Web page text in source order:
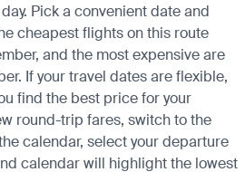
Pick a convenient date and
cheapest flights on this route
and the most expensive are
If your travel dates are flexible,
find the best price for your
round-trip fares, switch to the
calendar, select your departure
calendar will highlight the lowest